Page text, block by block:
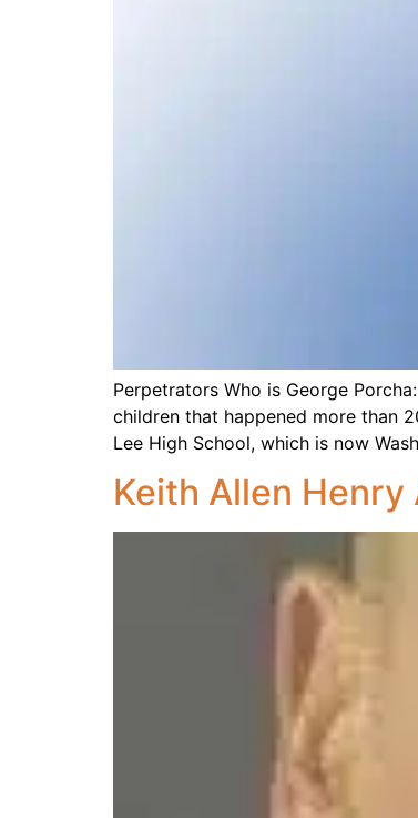
Perpetrators Who is George
children that happened more than
Lee High School, which is now
Keith Allen